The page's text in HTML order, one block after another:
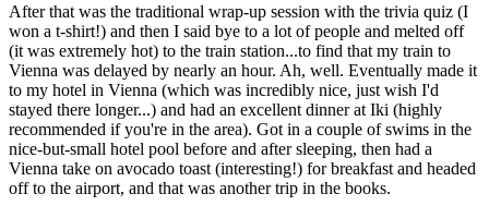
After that was the traditional wrap-up session with the trivia quiz (I
won a t-shirt!) and then I said bye to a lot of people and melted off
(it was extremely hot) to the train station...to find that my train to
Vienna was delayed by nearly an hour. Ah, well. Eventually made it
to my hotel in Vienna (which was incredibly nice, just wish I'd
stayed there longer...) and had an excellent dinner at Iki (highly
recommended if you're in the area). Got in a couple of swims in the
nice-but-small hotel pool before and after sleeping, then had a
Vienna take on avocado toast (interesting!) for breakfast and headed
off to the airport, and that was another trip in the books.